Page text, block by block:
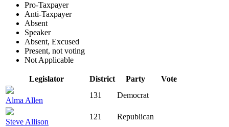
Pro-Taxpayer
Anti-Taxpayer
Absent
Speaker
Absent, Excused
Present, not voting
Not Applicable
Legislator District Party Vote
Alma Allen
131 Democrat
Steve Allison
121 Republican